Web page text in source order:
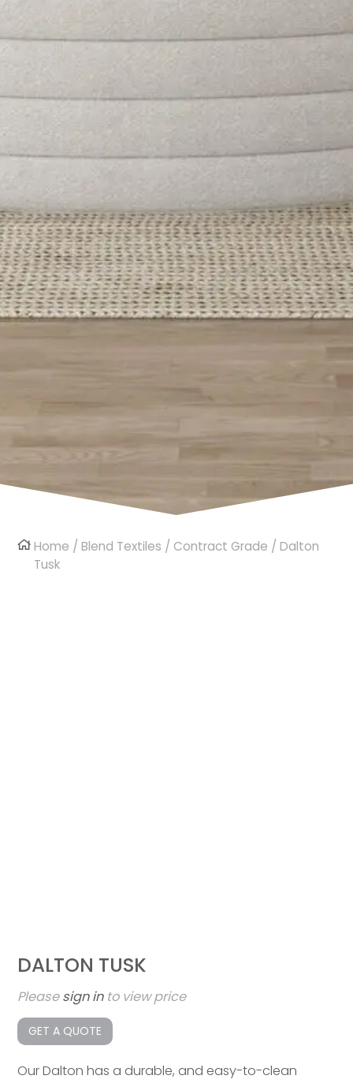
Home /Blend Textiles /Contract Grade / Dalton
Tusk
DALTON TUSK
Pleasesign into view price
GET A QUOTE
Our Dalton has a durable, and easy-to-clean